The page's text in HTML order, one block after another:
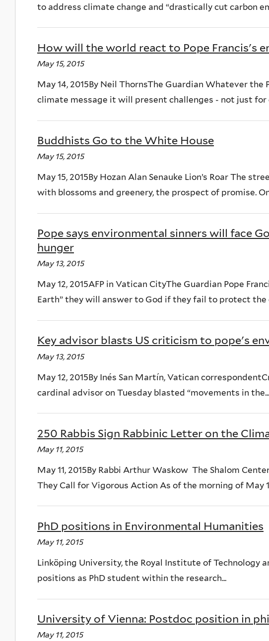
to address climate change and “drastically cut carbon
How will the world react to Pope Francis's
May 15, 2015
May 14, 2015By Neil ThornsThe Guardian Whatever
climate message it will present challenges - not just for
Buddhists Go to the White House
May 15, 2015
May 15, 2015By Hozan Alan Senauke Lion’s Roar The
with blossoms and greenery, the prospect of promise.
Pope says environmental sinners will face
hunger
May 13, 2015
May 12, 2015AFP in Vatican CityThe Guardian Pope
Earth” they will answer to God if they fail to protect the
Key advisor blasts US criticism to pope's
May 13, 2015
May 12, 2015By Inés San Martín, Vatican
cardinal advisor on Tuesday blasted “movements in the...
250 Rabbis Sign Rabbinic Letter on the
May 11, 2015
May 11, 2015By Rabbi Arthur Waskow The Shalom
They Call for Vigorous Action As of the morning of May
PhD positions in Environmental Humanities
May 11, 2015
Linköping University, the Royal Institute of Technology
positions as PhD student within the research...
University of Vienna: Postdoc position in
May 11, 2015